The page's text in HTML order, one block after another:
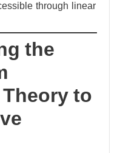
through linear
the
to